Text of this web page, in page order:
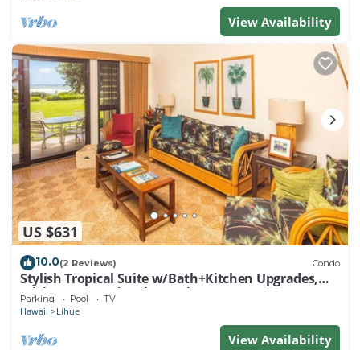
View Availability
US $631
10.0(2 Reviews) Condo
Stylish Tropical Suite w/Bath+Kitchen Upgrades,
WiFi, DVD, Lanai–Kaha Lani 113
Parking Pool TV
Hawaii Lihue
View Availability